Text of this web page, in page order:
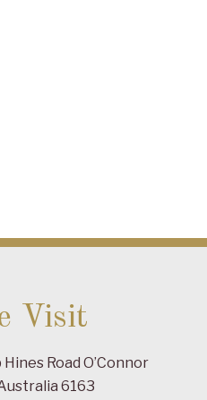
Visit
Road O’Connor
6163